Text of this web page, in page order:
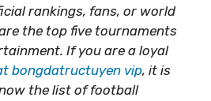
rankings, fans, or world
the top five tournaments
If you are a loyal
bongdatructuyen vip, it is
the list of football